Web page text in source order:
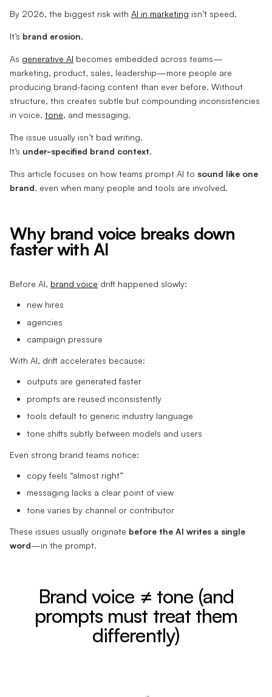
By 2026, the biggest risk with AI in marketing isn’t speed.
It’s brand erosion.
As generative AI becomes embedded across teams—
marketing, product, sales, leadership—more people are
producing brand-facing content than ever before. Without
structure, this creates subtle but compounding inconsistencies
in voice, tone, and messaging.
The issue usually isn’t bad writing.
It’s under-specified brand context.
This article focuses on how teams prompt AI to sound like one
brand, even when many people and tools are involved.
Why brand voice breaks down
faster with AI
Before AI, brand voice drift happened slowly:
new hires
agencies
campaign pressure
With AI, drift accelerates because:
outputs are generated faster
prompts are reused inconsistently
tools default to generic industry language
tone shifts subtly between models and users
Even strong brand teams notice:
copy feels “almost right”
messaging lacks a clear point of view
tone varies by channel or contributor
These issues usually originate before the AI writes a single
word—in the prompt.
Brand voice ≠ tone (and
prompts must treat them
differently)